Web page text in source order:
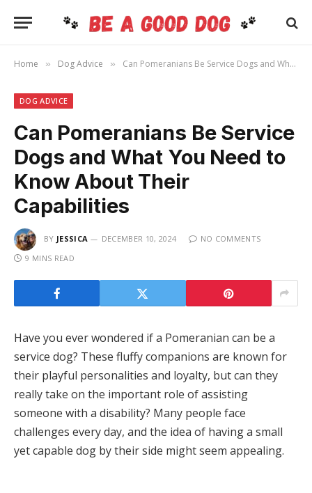
Home » Dog Advice » Can Pomeranians Be Service Dogs and What You Need to Know About Their Capabilities
DOG ADVICE
Can Pomeranians Be Service
Dogs and What You Need to
Know About Their
Capabilities
BY JESSICA DECEMBER 10, 2024
NO COMMENTS
9 MINS READ
Have you ever wondered if a Pomeranian can be a
service dog? These fluffy companions are known for
their playful personalities and loyalty, but can they
really take on the important role of assisting
someone with a disability? Many people face
challenges every day, and the idea of having a small
yet capable dog by their side might seem appealing.